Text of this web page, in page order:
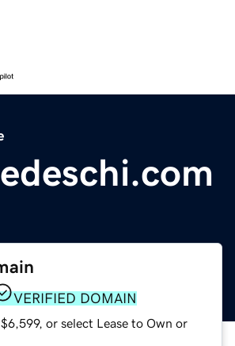
VERIFIED DOMAIN
or select Lease to Own or